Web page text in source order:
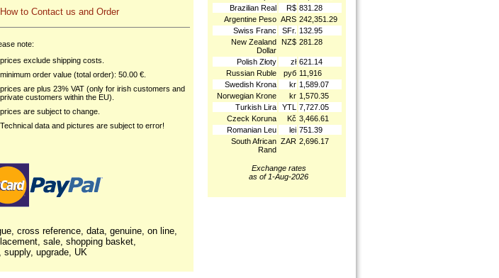
How to Contact us and Order
note:
prices exclude shipping costs.
minimum order value (total order): 50.00 €.
prices are plus 23% VAT (only for irish customers and
private customers within the EU).
prices are subject to change.
Technical data and pictures are subject to error!
cross reference, data, genuine, on line,
sale, shopping basket,
upgrade, UK
Brazilian Real
R$ 831.28
Argentine Peso ARS 242,351.29
Swiss Franc
SFr. 132.95
New Zealand
Dollar
NZ$ 281.28
Polish Złoty zł 621.14
Russian Ruble
руб 11,916
Swedish Krona
kr 1,589.07
Norwegian Krone
kr 1,570.35
Turkish Lira
YTL
7,727.05
Czeck Koruna
Kč 3,466.61
Romanian Leu
lei 751.39
South African
Rand
ZAR 2,696.17
Exchange rates
as of 1-Aug-2026